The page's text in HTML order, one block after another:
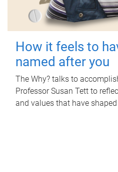
How it feels to
named after you
The Why? talks to
Professor Susan Tett to
and values that have